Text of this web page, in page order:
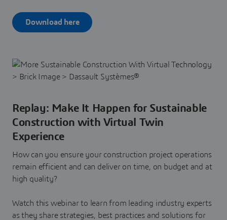
Download here
Replay: Make It Happen for Sustainable
Construction with Virtual Twin
Experience
How can you ensure your construction project operations
remain efficient and can deliver on time, on budget and at
high quality?
Watch this webinar to learn from leading industry experts
as they share strategies, best practices and solutions for